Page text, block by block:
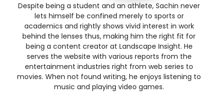
Despite being a student and an athlete, Sachin never
lets himself be confined merely to sports or
academics and rightly shows vivid interest in work
behind the lenses thus, making him the right fit for
being a content creator at Landscape Insight. He
serves the website with various reports from the
entertainment industries right from web series to
movies. When not found writing, he enjoys listening to
music and playing video games.